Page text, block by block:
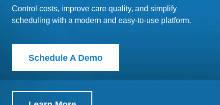
Control costs, improve care quality, and simplify
scheduling with a modern and easy-to-use platform.
Schedule A Demo